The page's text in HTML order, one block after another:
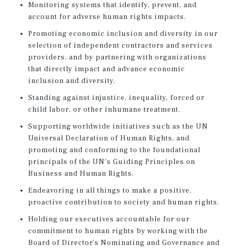
Monitoring systems that identify, prevent, and
account for adverse human rights impacts.
Promoting economic inclusion and diversity in our
selection of independent contractors and services
providers, and by partnering with organizations
that directly impact and advance economic
inclusion and diversity.
Standing against injustice, inequality, forced or
child labor, or other inhumane treatment.
Supporting worldwide initiatives such as the UN
Universal Declaration of Human Rights, and
promoting and conforming to the foundational
principals of the UN’s Guiding Principles on
Business and Human Rights.
Endeavoring in all things to make a positive,
proactive contribution to society and human rights.
Holding our executives accountable for our
commitment to human rights by working with the
Board of Director’s Nominating and Governance and